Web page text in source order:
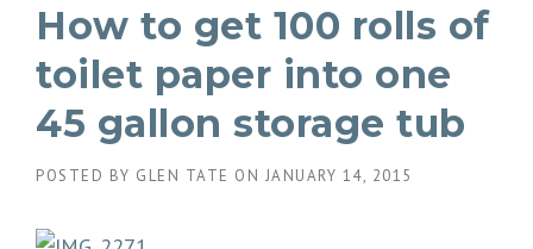
How to get 100 rolls of
toilet paper into one
45 gallon storage tub
POSTED BY GLEN TATE ON JANUARY 14, 2015